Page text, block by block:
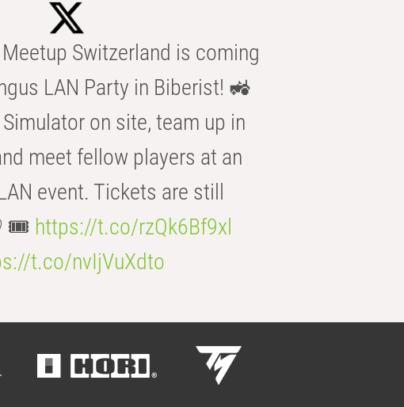
Switzerland is coming
LAN Party in Biberist! 🚜
on site, team up in
meet fellow players at an
event. Tickets are still
🎟️ https://t.co/rzQk6Bf9xl
t.co/nvIjVuXdto